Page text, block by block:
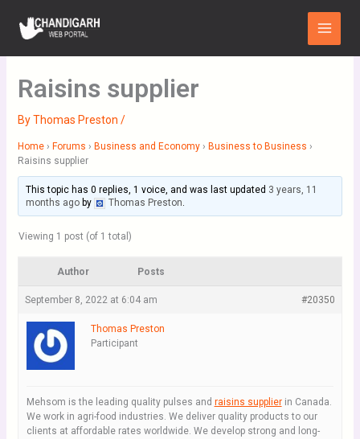
content
Main
Menu
Raisins supplier
ByThomas Preston /
Home › Forums › Business and Economy › Business to Business ›
Raisins supplier
This topic has 0 replies, 1 voice, and was last updated 3 years, 11
months agoby Thomas Preston.
Viewing 1 post (of 1 total)
Author Posts
September 8, 2022 at 6:04 am #20350
Thomas Preston
Participant
Mehsom is the leading quality pulses and raisins supplierin Canada.
We work in agri-food industries. We deliver quality products to our
clients at affordable rates worldwide. We develop strong and long-